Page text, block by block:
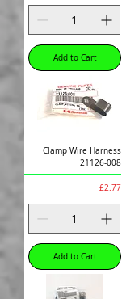
Add to Cart
Clamp Wire Harness
21126-008
Price
£2.77
Add to Cart